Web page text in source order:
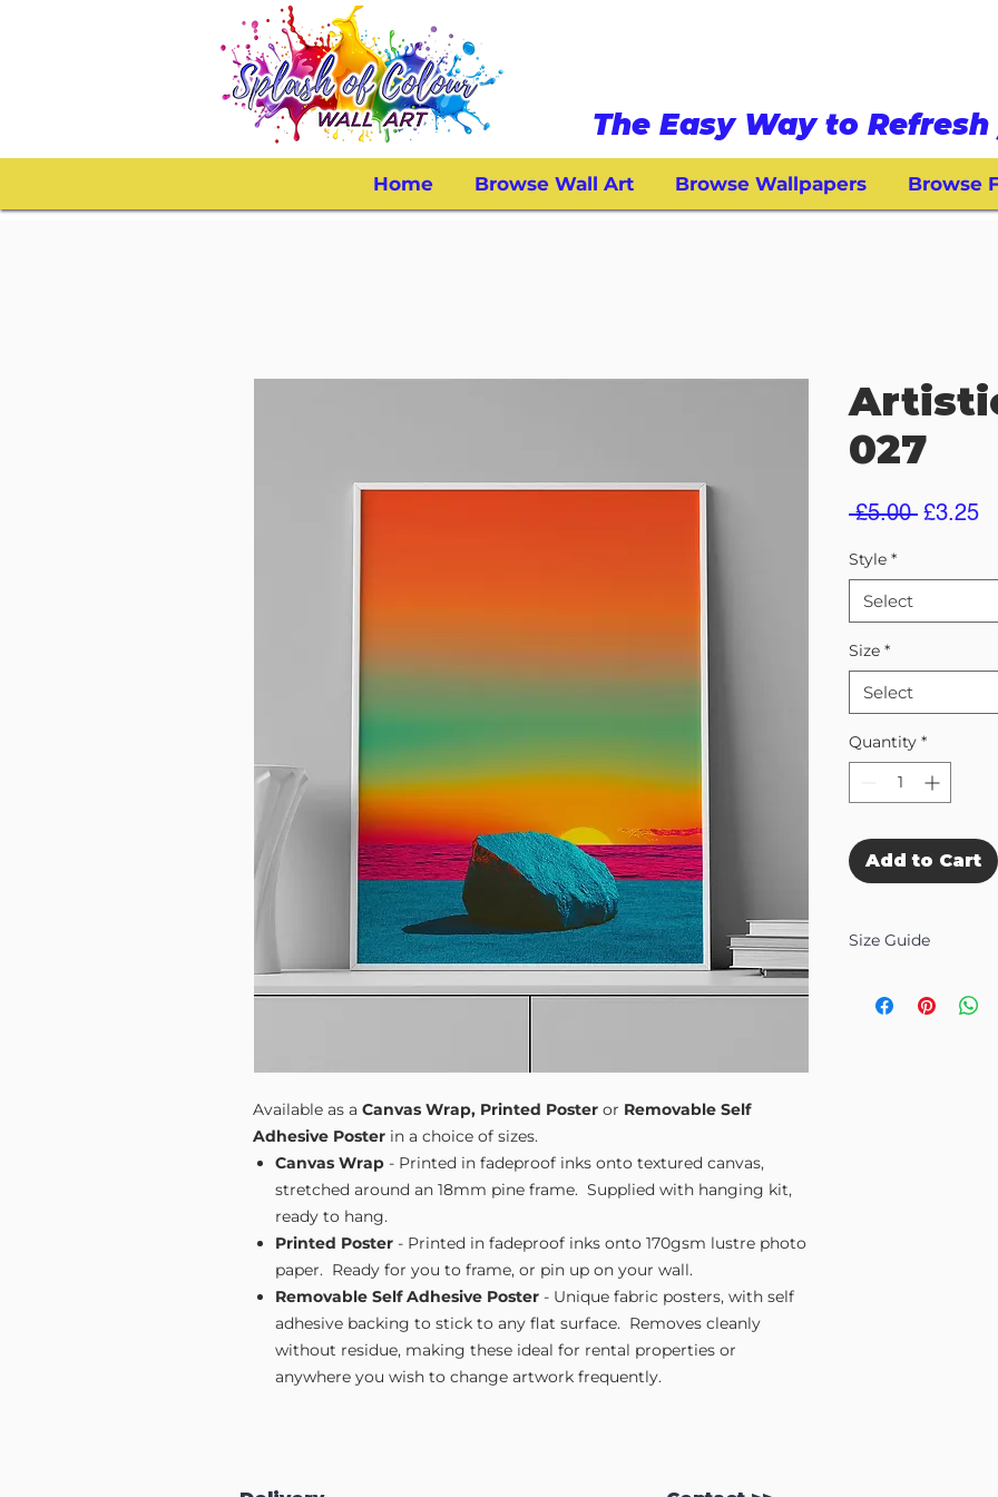
The Easy Way to
Home Browse Wall Art Browse Wallpapers Browse
Available as a Canvas Wrap, Printed Poster or Removable Self
Adhesive Poster in a choice of sizes.
Canvas Wrap - Printed in fadeproof inks onto textured canvas,
stretched around an 18mm pine frame. Supplied with hanging kit,
ready to hang.
Printed Poster - Printed in fadeproof inks onto 170gsm lustre photo
paper. Ready for you to frame, or pin up on your wall.
Removable Self Adhesive Poster - Unique fabric posters, with self
adhesive backing to stick to any flat surface. Removes cleanly
without residue, making these ideal for rental properties or
anywhere you wish to change artwork frequently.
027
£5.00 Regular
£3.25
Style *
Select
Size *
Select
Quantity *
Add to Cart
Size Guide
Small A4- 210mm
Medium A3
-